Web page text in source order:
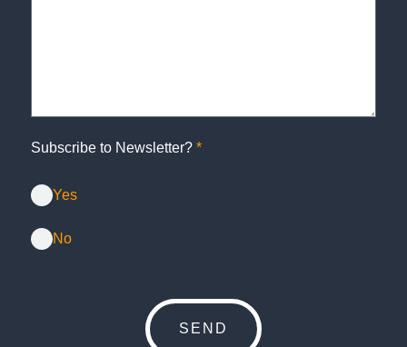
Subscribe to Newsletter? *
Yes
No